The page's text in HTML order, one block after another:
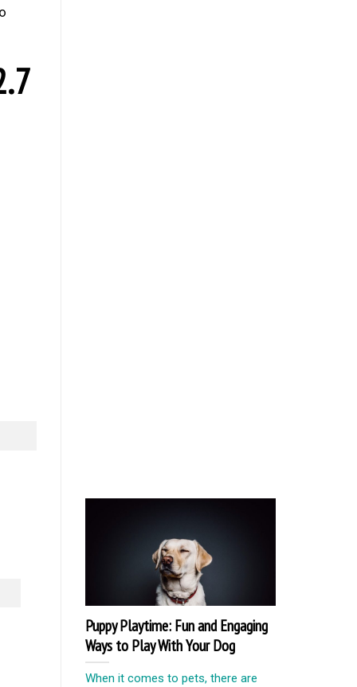
Puppy Playtime: Fun and Engaging
Ways to Play With Your Dog
When it comes to pets, there are